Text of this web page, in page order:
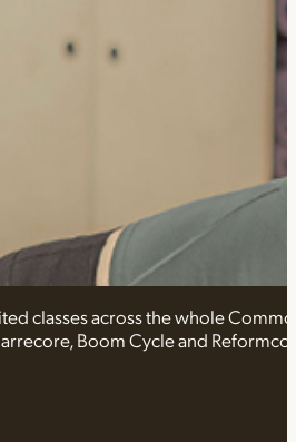
classes across the whole
Boom Cycle and